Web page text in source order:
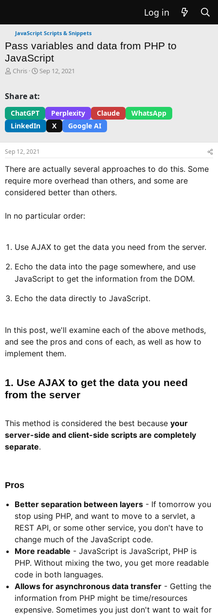
Log in
JavaScript Scripts & Snippets
Pass variables and data from PHP to
JavaScript
T
e
a
d
s
t
a
r
e
r
Chris
S
r
t
a
t
e
Sep 12, 2021
Share at:
ChatGPT Perplexity Claude
WhatsApp
LinkedIn
X Google AI
Sep 12, 2021
There are actually several approaches to do this. Some
require more overhead than others, and some are
considered better than others.
In no particular order:
Use AJAX to get the data you need from the server.
Echo the data into the page somewhere, and use
JavaScript to get the information from the DOM.
Echo the data directly to JavaScript.
In this post, we'll examine each of the above methods,
and see the pros and cons of each, as well as how to
implement them.
1. Use AJAX to get the data you need
from the server​
This method is considered the best because your
server-side and client-side scripts are completely
separate.
Pros​
Better separation between layers - If tomorrow you
stop using PHP, and want to move to a servlet, a
REST API, or some other service, you don't have to
change much of the JavaScript code.
More readable - JavaScript is JavaScript, PHP is
PHP. Without mixing the two, you get more readable
code in both languages.
Allows for asynchronous data transfer - Getting the
information from PHP might be time/resources
expensive. Sometimes you just don't want to wait for